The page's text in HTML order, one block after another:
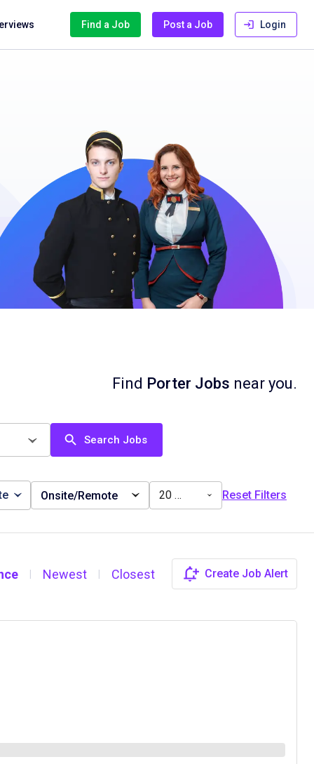
Find a Job Post a Job Login
Find Porter Jobs near you.
Search Jobs
Onsite/Remote 20 miles Reset Filters
| Newest | Closest Create Job Alert